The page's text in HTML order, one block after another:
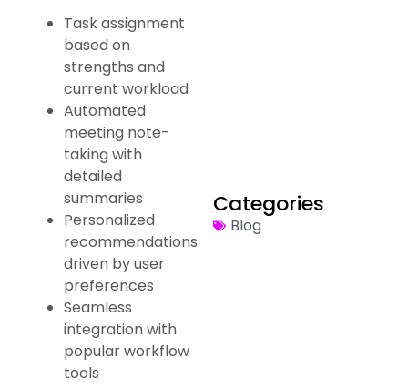
Task assignment
based on
strengths and
current workload
Automated
meeting note-
taking with
detailed
summaries
Personalized
recommendations
driven by user
preferences
Seamless
integration with
popular workflow
tools
Categories
Blog